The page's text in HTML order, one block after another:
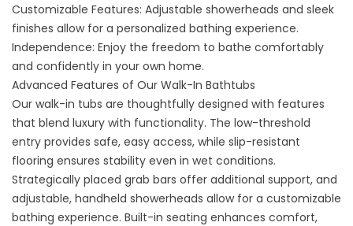
Customizable Features: Adjustable showerheads and sleek
finishes allow for a personalized bathing experience.
Independence: Enjoy the freedom to bathe comfortably
and confidently in your own home.
Advanced Features of Our Walk-In Bathtubs
Our walk-in tubs are thoughtfully designed with features
that blend luxury with functionality. The low-threshold
entry provides safe, easy access, while slip-resistant
flooring ensures stability even in wet conditions.
Strategically placed grab bars offer additional support, and
adjustable, handheld showerheads allow for a customizable
bathing experience. Built-in seating enhances comfort,